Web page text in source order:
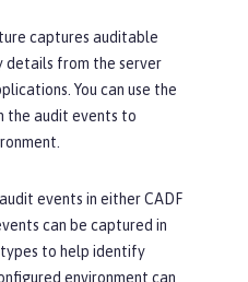
captures auditable
details from the server
You can use the
the audit events to
events in either CADF
can be captured in
to help identify
environment can